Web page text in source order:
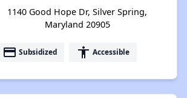
1140 Good Hope Dr, Silver Spring,
Maryland 20905
payment Subsidized accessibility Accessible